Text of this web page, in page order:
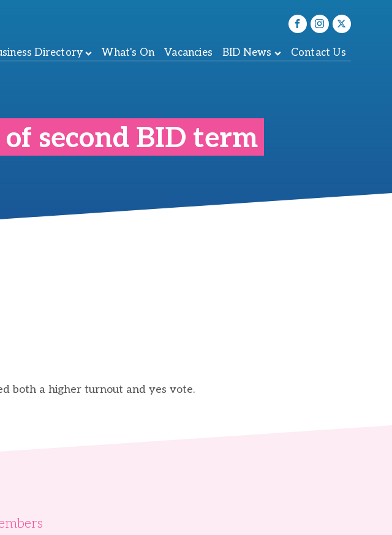
Directory What's On Vacancies BID News Contact Us
second BID term
both a higher turnout and yes vote.